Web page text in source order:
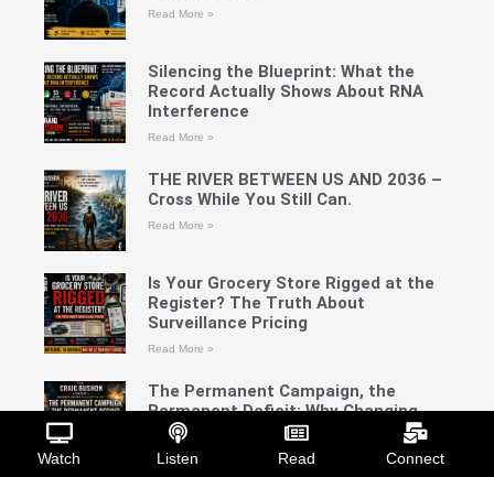
Read More »
Silencing the Blueprint: What the
Record Actually Shows About RNA
Interference
Read More »
THE RIVER BETWEEN US AND 2036 –
Cross While You Still Can.
Read More »
Is Your Grocery Store Rigged at the
Register? The Truth About
Surveillance Pricing
Read More »
The Permanent Campaign, the
Permanent Deficit: Why Changing
Parties Has Not Changed America’s
Direction A Four-Part Craig Bushon
Show Investigative Series Part IV:
Watch Listen Read Connect